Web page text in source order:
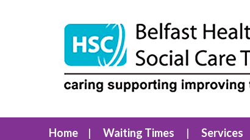
Home Waiting Times Services